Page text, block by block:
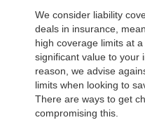
We consider liability
deals in insurance,
high coverage limits at
significant value to your
reason, we advise
limits when looking to
There are ways to get
compromising this.